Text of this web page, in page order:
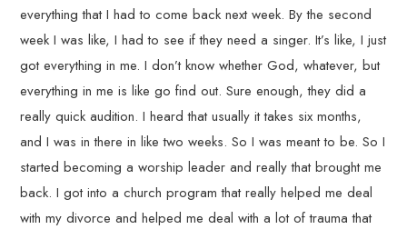
everything that I had to come back next week. By the second
week I was like, I had to see if they need a singer. It’s like, I just
got everything in me. I don’t know whether God, whatever, but
everything in me is like go find out. Sure enough, they did a
really quick audition. I heard that usually it takes six months,
and I was in there in like two weeks. So I was meant to be. So I
started becoming a worship leader and really that brought me
back. I got into a church program that really helped me deal
with my divorce and helped me deal with a lot of trauma that